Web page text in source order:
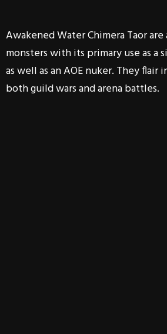
Awakened Water Chimera Taor
monsters with its primary use as a
as well as an AOE nuker. They
both guild wars and arena battles.